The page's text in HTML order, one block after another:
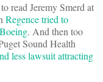
read Jeremy Smerd at
Regence tried to
. And then too
Sound Health
less lawsuit attracting